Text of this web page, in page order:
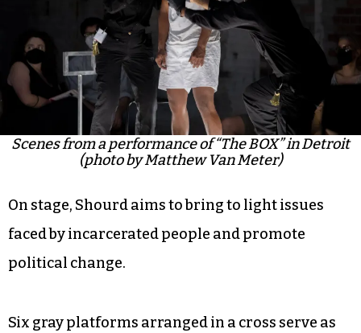
Scenes from a performance of “The BOX” in Detroit
(photo by Matthew Van Meter)
On stage, Shourd aims to bring to light issues
faced by incarcerated people and promote
political change.
Six gray platforms arranged in a cross serve as